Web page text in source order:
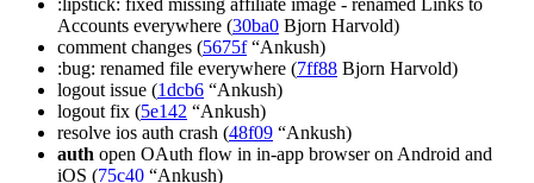
Accounts everywhere (30ba0 Bjorn Harvold)
comment changes (5675f“Ankush)
:bug: renamed file everywhere (7ff88 Bjorn Harvold)
logout issue (1dcb6 “Ankush)
logout fix (5e142 “Ankush)
resolve ios auth crash (48f09 “Ankush)
auth open OAuth flow in in-app browser on Android and
iOS (75c40 “Ankush)